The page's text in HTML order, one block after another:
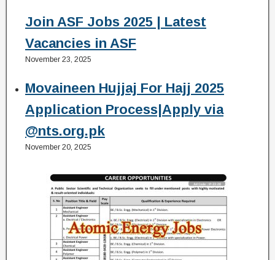
Join ASF Jobs 2025 | Latest
Vacancies in ASF
November 23, 2025
Movaineen Hujjaj For Hajj 2025
Application Process|Apply via
@nts.org.pk
November 20, 2025